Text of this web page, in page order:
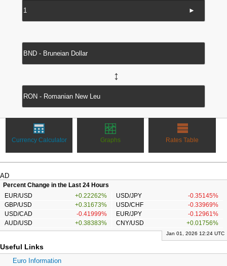
►
↔
Currency Calculator Graphs Rates Table
AD
Percent Change in the Last 24 Hours
EUR/USD
+0.22262% USD/JPY
-0.35145%
GBP/USD
+0.31673% USD/CHF
-0.33969%
USD/CAD
-0.41999% EUR/JPY
-0.12961%
AUD/USD
+0.38383% CNY/USD +0.01756%
Jan 01, 2026 12:24 UTC
Useful Links
Euro Information